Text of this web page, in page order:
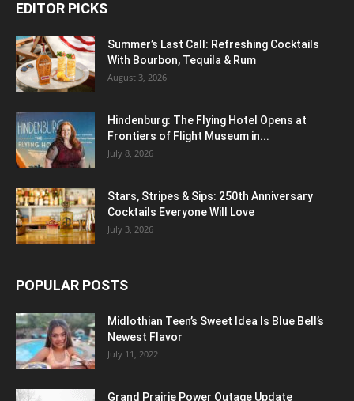
EDITOR PICKS
Summer’s Last Call: Refreshing Cocktails
With Bourbon, Tequila & Rum
August 3, 2026
Hindenburg: The Flying Hotel Opens at
Frontiers of Flight Museum in...
July 8, 2026
Stars, Stripes & Sips: 250th Anniversary
Cocktails Everyone Will Love
July 3, 2026
POPULAR POSTS
Midlothian Teen’s Sweet Idea Is Blue Bell’s
Newest Flavor
July 11, 2022
Grand Prairie Power Outage Update